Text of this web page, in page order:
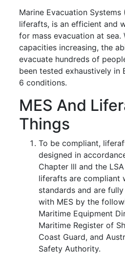
Marine Evacuation Systems
liferafts, is an efficient and
for mass evacuation at sea.
capacities increasing, the
evacuate hundreds of
been tested exhaustively in
6 conditions.
MES And
Things
To be compliant,
designed in
Chapter lll and the
liferafts are compliant
standards and are
with MES by the
Maritime Equipment
Maritime Register of
Coast Guard, and
Safety Authority.